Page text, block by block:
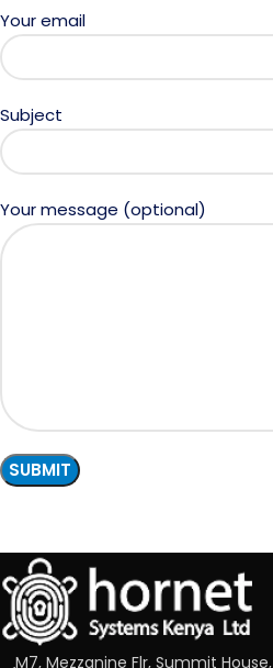
Your email
Subject
Your message (optional)
M7, Mezzanine Flr, Summit House,